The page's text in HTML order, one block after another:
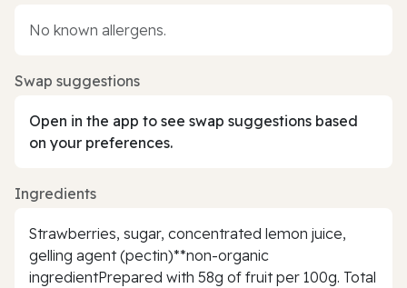
No known allergens.
Swap suggestions
Open in the app to see swap suggestions based
on your preferences.
Ingredients
Strawberries, sugar, concentrated lemon juice,
gelling agent (pectin)**non-organic
ingredientPrepared with 58g of fruit per 100g. Total